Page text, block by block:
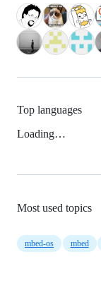
Top languages
Loading…
Most used topics
mbed-os mbed